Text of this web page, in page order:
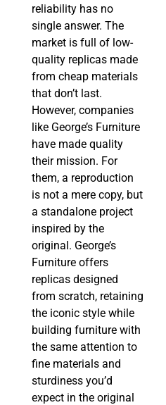
reliability has no
single answer. The
market is full of low-
quality replicas made
from cheap materials
that don’t last.
However, companies
like George’s Furniture
have made quality
their mission. For
them, a reproduction
is not a mere copy, but
a standalone project
inspired by the
original. George’s
Furniture offers
replicas designed
from scratch, retaining
the iconic style while
building furniture with
the same attention to
fine materials and
sturdiness you’d
expect in the original